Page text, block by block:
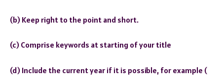
(b) Keep right to the point and short.
(c) Comprise keywords at starting of your title
(d) Include the current year if it is possible, for example (